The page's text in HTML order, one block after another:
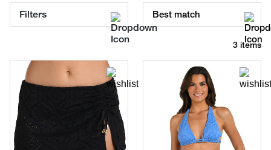
Filters Best match
3 items